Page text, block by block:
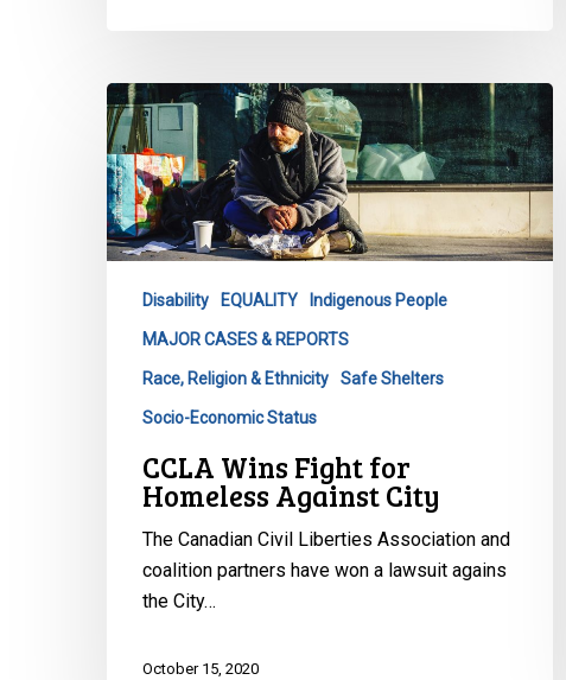
CCLA
Wins
Fight
for
Homeless
Against
Disability EQUALITY Indigenous People
MAJOR CASES & REPORTS
Race, Religion & Ethnicity Safe Shelters
Socio-Economic Status
CCLA Wins Fight for
Homeless Against City
The Canadian Civil Liberties Association and
coalition partners have won a lawsuit agains
the City…
October 15, 2020